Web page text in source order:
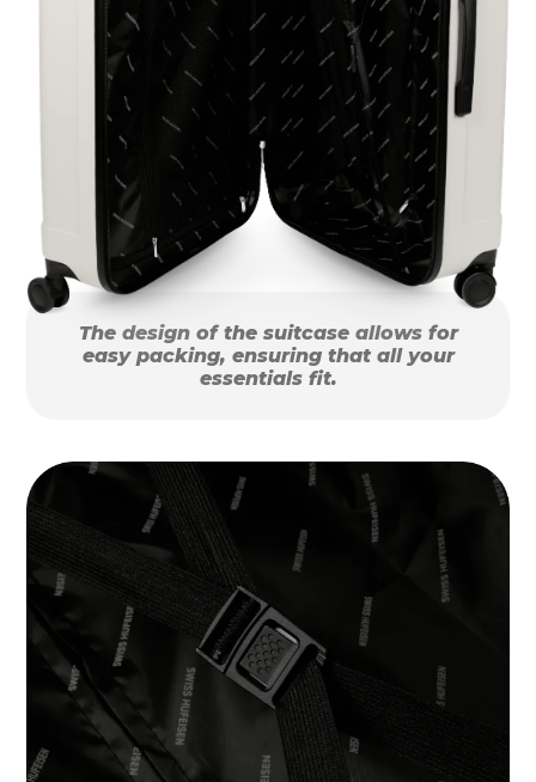
The design of the suitcase allows for
easy packing, ensuring that all your
essentials fit.